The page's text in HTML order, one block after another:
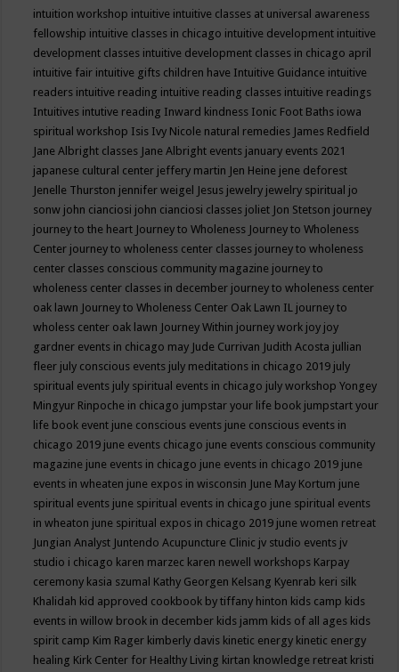
intuition workshop intuitive intuitive classes at universal awareness
fellowship intuitive classes in chicago intuitive development intuitive
development classes intuitive development classes in chicago april
intuitive fair intuitive gifts children have Intuitive Guidance intuitive
readers intuitive reading intuitive reading classes intuitive readings
Intuitives intutive reading Inward kindness Ionic Foot Baths iowa
spiritual workshop Isis Ivy Nicole natural remedies James Redfield
Jane Albright classes Jane Albright events january events 2021
japanese cultural center jeffery martin Jen Heine jene deforest
Jenelle Thurston jennifer weigel Jesus jewelry jewelry spiritual jo
sonw john cianciosi john cianciosi classes joliet Jon Stetson journey
journey to the heart Journey to Wholeness Journey to Wholeness
Center journey to wholeness center classes journey to wholeness
center classes conscious community magazine journey to
wholeness center classes in december journey to wholeness center
oak lawn Journey to Wholeness Center Oak Lawn IL journey to
wholess center oak lawn Journey Within journey work joy joy
gardner events in chicago may Jude Currivan Judith Acosta jullian
fleer july conscious events july meditations in chicago 2019 july
spiritual events july spiritual events in chicago july workshop Yongey
Mingyur Rinpoche in chicago jumpstar your life book jumpstart your
life book event june conscious events june conscious events in
chicago 2019 june events chicago june events conscious community
magazine june events in chicago june events in chicago 2019 june
events in wheaten june expos in wisconsin June May Kortum june
spiritual events june spiritual events in chicago june spiritual events
in wheaton june spiritual expos in chicago 2019 june women retreat
Jungian Analyst Juntendo Acupuncture Clinic jv studio events jv
studio i chicago karen marzec karen newell workshops Karpay
ceremony kasia szumal Kathy Georgen Kelsang Kyenrab keri silk
Khalidah kid approved cookbook by tiffany hinton kids camp kids
events in willow brook in december kids jamm kids of all ages kids
spirit camp Kim Rager kimberly davis kinetic energy kinetic energy
healing Kirk Center for Healthy Living kirtan knowledge retreat kristi